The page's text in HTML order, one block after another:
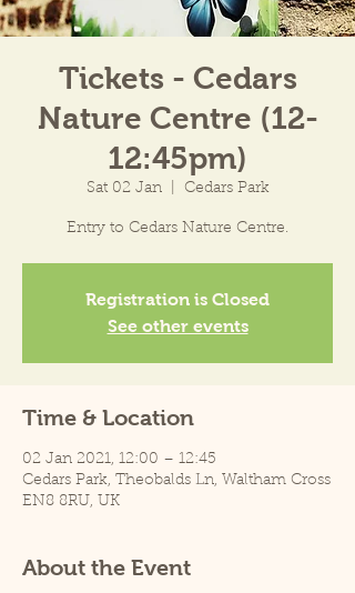
Tickets - Cedars
Nature Centre (12-
12:45pm)
Sat 02 Jan
  |
Cedars Park
Entry to Cedars Nature Centre.
Registration is Closed
See other events
Time & Location
02 Jan 2021, 12:00 – 12:45
Cedars Park, Theobalds Ln, Waltham Cross
EN8 8RU, UK
About the Event